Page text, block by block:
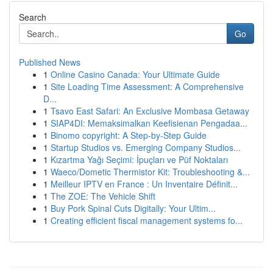
Search
Go
Published News
1 Online Casino Canada: Your Ultimate Guide
1 Site Loading Time Assessment: A Comprehensive
D...
1 Tsavo East Safari: An Exclusive Mombasa Getaway
1 SIAP4DI: Memaksimalkan Keefisienan Pengadaa...
1 Binomo copyright: A Step-by-Step Guide
1 Startup Studios vs. Emerging Company Studios...
1 Kızartma Yağı Seçimi: İpuçları ve Püf Noktaları
1 Waeco/Dometic Thermistor Kit: Troubleshooting &...
1 Meilleur IPTV en France : Un Inventaire Définit...
1 The ZOE: The Vehicle Shift
1 Buy Pork Spinal Cuts Digitally: Your Ultim...
1 Creating efficient fiscal management systems fo...